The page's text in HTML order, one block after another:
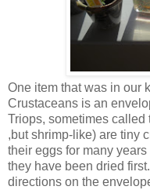
One item that was in our
Crustaceans is an
Triops, sometimes
,but shrimp-like) are tiny
their eggs for many
they have been dried
directions on the